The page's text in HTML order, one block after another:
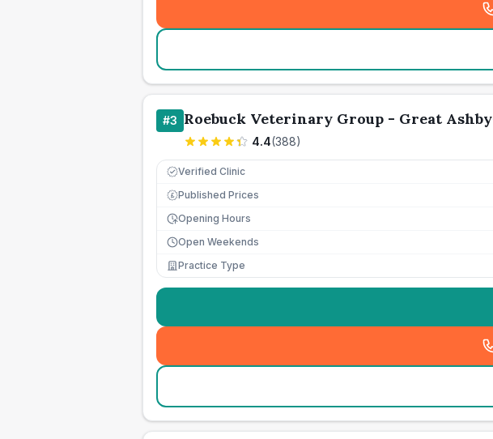
#3 Roebuck Veterinary Group - Great Ashby
4.4(388)
Verified Clinic
£ Published Prices
Opening Hours
Open Weekends
Practice Type